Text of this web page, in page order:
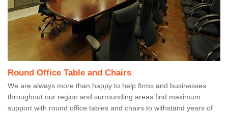
Round Office Table and Chairs
We are always more than happy to help firms and businesses
throughout our region and surrounding areas find maximum
support with round office tables and chairs to withstand years of